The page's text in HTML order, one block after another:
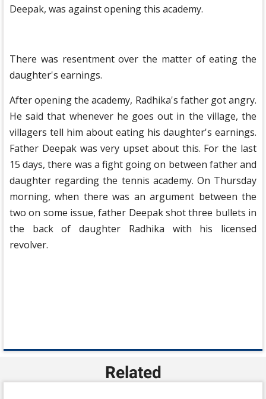
Deepak, was against opening this academy.
There was resentment over the matter of eating the
daughter's earnings.
After opening the academy, Radhika's father got angry.
He said that whenever he goes out in the village, the
villagers tell him about eating his daughter's earnings.
Father Deepak was very upset about this. For the last
15 days, there was a fight going on between father and
daughter regarding the tennis academy. On Thursday
morning, when there was an argument between the
two on some issue, father Deepak shot three bullets in
the back of daughter Radhika with his licensed
revolver.
Related